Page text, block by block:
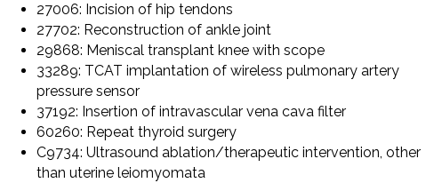
27006: Incision of hip tendons
27702: Reconstruction of ankle joint
29868: Meniscal transplant knee with scope
33289: TCAT implantation of wireless pulmonary artery
pressure sensor
37192: Insertion of intravascular vena cava filter
60260: Repeat thyroid surgery
C9734: Ultrasound ablation/therapeutic intervention, other
than uterine leiomyomata